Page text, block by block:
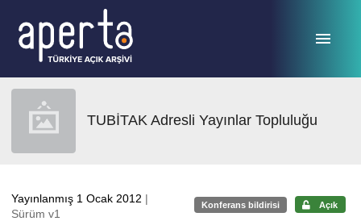
TUBİTAK Adresli Yayınlar Topluluğu
Yayınlanmış 1 Ocak 2012 |
Sürüm v1
Konferans bildirisi Açık